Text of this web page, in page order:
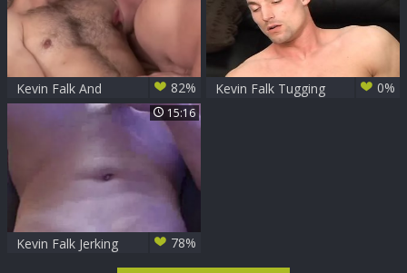
Kevin Falk And
David suck Each
Other Off
82%
Kevin Falk Tugging
0%
15:16
Kevin Falk Jerking 78%